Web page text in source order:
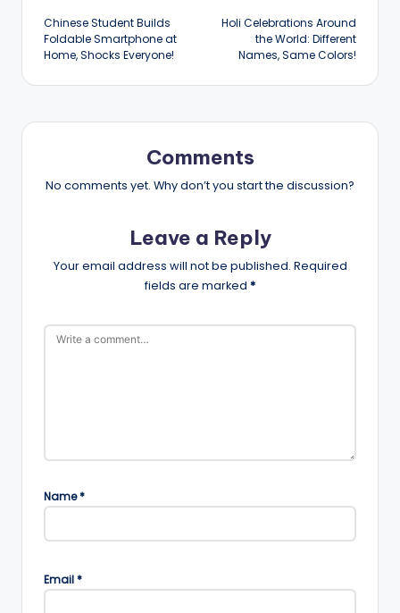
navigation
Chinese Student Builds
Foldable Smartphone at
Home, Shocks Everyone!
Holi Celebrations Around
the World: Different
Names, Same Colors!
Comments
No comments yet. Why don’t you start the discussion?
Leave a Reply
Your email address will not be published. Required
fields are marked *
Name*
Email*